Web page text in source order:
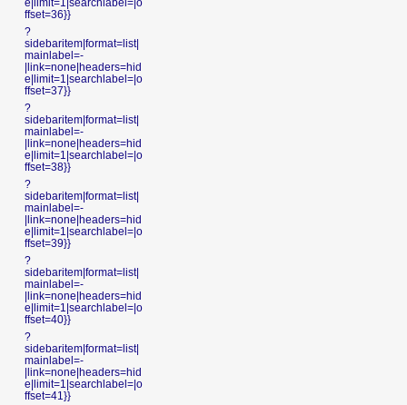
e|limit=1|searchlabel=|o
ffset=36}}
?
sidebaritem|format=list|
mainlabel=-
|link=none|headers=hid
e|limit=1|searchlabel=|o
ffset=37}}
?
sidebaritem|format=list|
mainlabel=-
|link=none|headers=hid
e|limit=1|searchlabel=|o
ffset=38}}
?
sidebaritem|format=list|
mainlabel=-
|link=none|headers=hid
e|limit=1|searchlabel=|o
ffset=39}}
?
sidebaritem|format=list|
mainlabel=-
|link=none|headers=hid
e|limit=1|searchlabel=|o
ffset=40}}
?
sidebaritem|format=list|
mainlabel=-
|link=none|headers=hid
e|limit=1|searchlabel=|o
ffset=41}}